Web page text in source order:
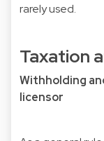
rarely used.
Taxation
Withholding
licensor